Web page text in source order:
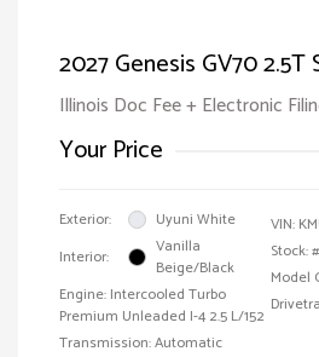
2027 Genesis GV70 2.5T
Illinois Doc Fee + Electronic
Your Price
Exterior:
Uyuni White
Interior:
Vanilla
Beige/Black
Engine: Intercooled Turbo
Premium Unleaded I-4 2.5 L/152
Transmission: Automatic
VIN:
Stock: #
Model